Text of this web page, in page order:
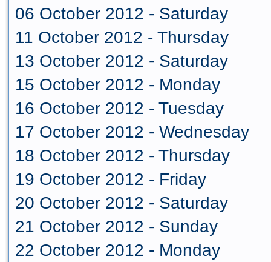
06 October 2012 - Saturday
11 October 2012 - Thursday
13 October 2012 - Saturday
15 October 2012 - Monday
16 October 2012 - Tuesday
17 October 2012 - Wednesday
18 October 2012 - Thursday
19 October 2012 - Friday
20 October 2012 - Saturday
21 October 2012 - Sunday
22 October 2012 - Monday